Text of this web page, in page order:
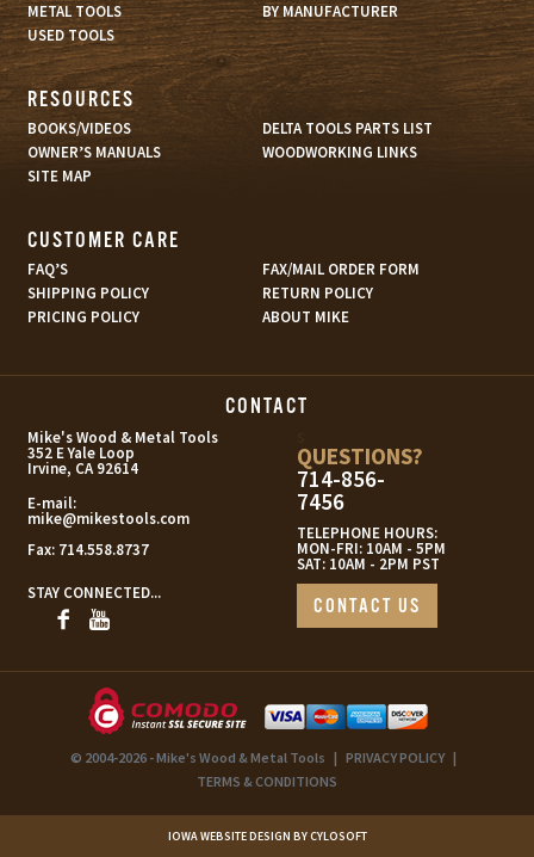
METAL TOOLS
BY MANUFACTURER
USED TOOLS
RESOURCES
BOOKS/VIDEOS
DELTA TOOLS PARTS LIST
OWNER’S MANUALS
WOODWORKING LINKS
SITE MAP
CUSTOMER CARE
FAQ’S
FAX/MAIL ORDER FORM
SHIPPING POLICY
RETURN POLICY
PRICING POLICY
ABOUT MIKE
CONTACT
Mike's Wood & Metal Tools
352 E Yale Loop
Irvine, CA 92614
E-mail:
mike@mikestools.com
Fax: 714.558.8737
STAY CONNECTED...
QUESTIONS?
714-856-
7456
TELEPHONE HOURS:
MON-FRI: 10AM - 5PM
SAT: 10AM - 2PM PST
CONTACT US
© 2004-2026 - Mike's Wood & Metal Tools | PRIVACY POLICY |
TERMS & CONDITIONS
IOWA WEBSITE DESIGN BY CYLOSOFT